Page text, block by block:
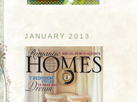
JANUARY 2013